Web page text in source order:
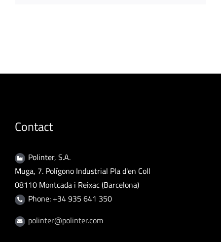
Contact
Polinter, S.A.
Muga, 7. Polígono Industrial Pla d'en Coll
08110 Montcada i Reixac (Barcelona)
Phone: +34 935 641 350
polinter@polinter.com